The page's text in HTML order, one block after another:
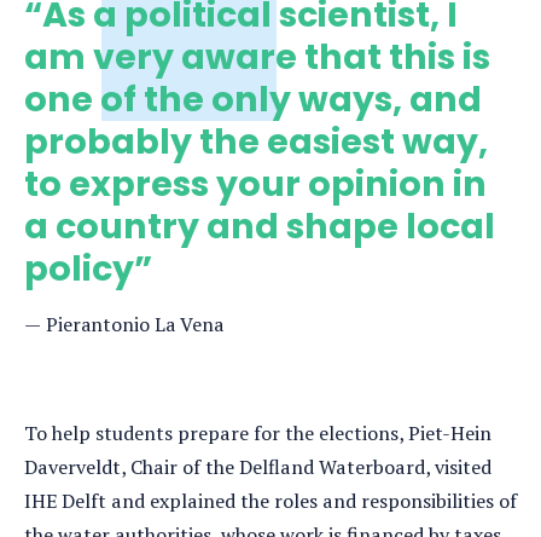
“As a political scientist, I
am very aware that this is
one of the only ways, and
probably the easiest way,
to express your opinion in
a country and shape local
policy”
Pierantonio La Vena
To help students prepare for the elections, Piet-Hein
Daverveldt, Chair of the Delfland Waterboard, visited
IHE Delft and explained the roles and responsibilities of